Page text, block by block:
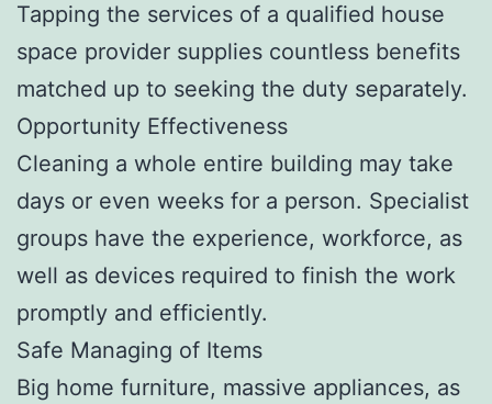
Tapping the services of a qualified house
space provider supplies countless benefits
matched up to seeking the duty separately.
Opportunity Effectiveness
Cleaning a whole entire building may take
days or even weeks for a person. Specialist
groups have the experience, workforce, as
well as devices required to finish the work
promptly and efficiently.
Safe Managing of Items
Big home furniture, massive appliances, as